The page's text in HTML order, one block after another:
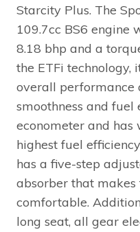
Starcity Plus. The
109.7cc BS6 engine
8.18 bhp and a
the ETFi technology,
overall performance
smoothness and fuel
econometer and has
highest fuel
has a five-step
absorber that
comfortable.
long seat, all gear